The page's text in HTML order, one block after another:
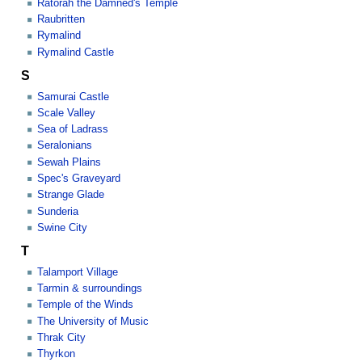
Ratorah the Damned's Temple
Raubritten
Rymalind
Rymalind Castle
S
Samurai Castle
Scale Valley
Sea of Ladrass
Seralonians
Sewah Plains
Spec's Graveyard
Strange Glade
Sunderia
Swine City
T
Talamport Village
Tarmin & surroundings
Temple of the Winds
The University of Music
Thrak City
Thyrkon